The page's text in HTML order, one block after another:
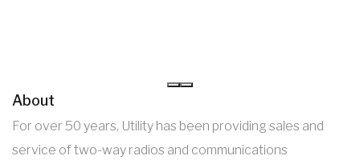
About
For over 50 years, Utility has been providing sales and
service of two-way radios and communications